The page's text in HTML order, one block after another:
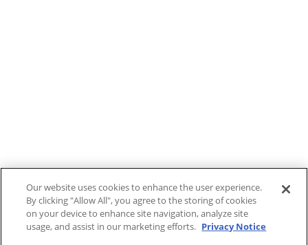
Our website uses cookies to enhance the user experience.
By clicking "Allow All", you agree to the storing of cookies
on your device to enhance site navigation, analyze site
usage, and assist in our marketing efforts. Privacy Notice